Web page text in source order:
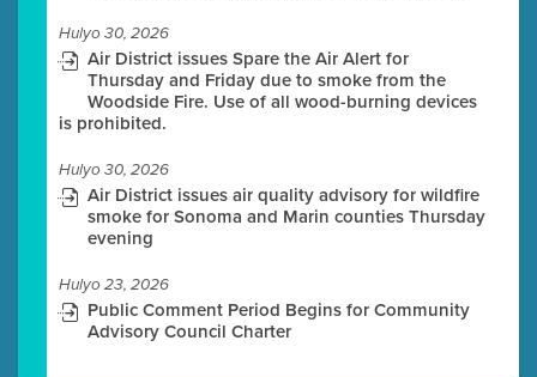
Hulyo 30, 2026
Air District issues Spare the Air Alert for
Thursday and Friday due to smoke from the
Woodside Fire. Use of all wood-burning devices
is prohibited.
Hulyo 30, 2026
Air District issues air quality advisory for wildfire
smoke for Sonoma and Marin counties Thursday
evening
Hulyo 23, 2026
Public Comment Period Begins for Community
Advisory Council Charter